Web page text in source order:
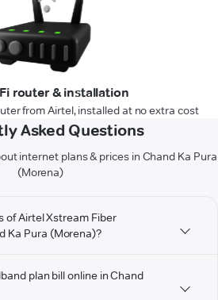
router & installation
from Airtel, installed at no extra cost
Asked Questions
internet plans & prices in Chand Ka Pura
(Morena)
of Airtel Xstream Fiber
Ka Pura (Morena)?
plan bill online in Chand